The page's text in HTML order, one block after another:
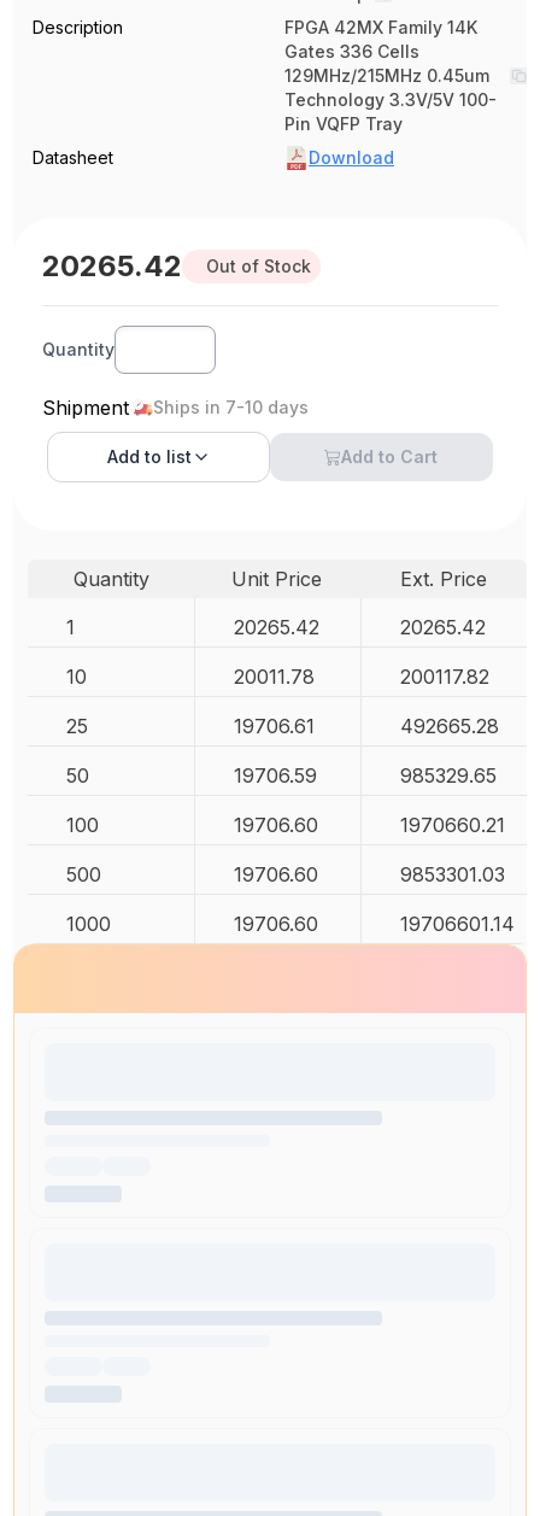
Description
FPGA 42MX Family 14K
Gates 336 Cells
129MHz/215MHz 0.45um
Technology 3.3V/5V 100-
Pin VQFP Tray
Datasheet
Download
20265.42 Out of Stock
Quantity
Shipment Ships in 7-10 days
Add to list Add to Cart
Quantity Unit Price
Ext. Price
1
20265.42 20265.42
10 20011.78 200117.82
25 19706.61 492665.28
50 19706.59 985329.65
100 19706.60 1970660.21
500 19706.60 9853301.03
1000 19706.60 19706601.14